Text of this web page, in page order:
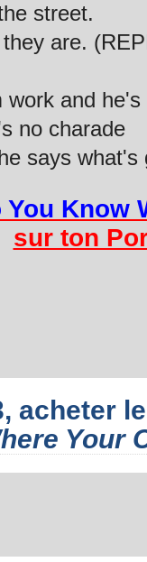
street.
are.
and
no charade
says
You Know
sur ton
acheter
Your